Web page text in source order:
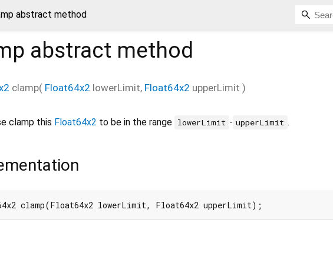
abstract method
abstract method
clamp( Float64x2 lowerLimit, Float64x2 upperLimit )
clamp this Float64x2 to be in the range lowerLimit - upperLimit .
clamp(Float64x2 lowerLimit, Float64x2 upperLimit);